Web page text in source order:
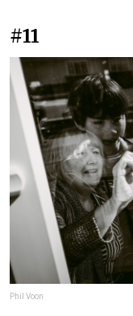
#11
Phil Voon